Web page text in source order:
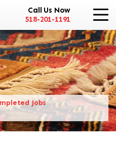
Call Us Now
518-201-1191
Jobs